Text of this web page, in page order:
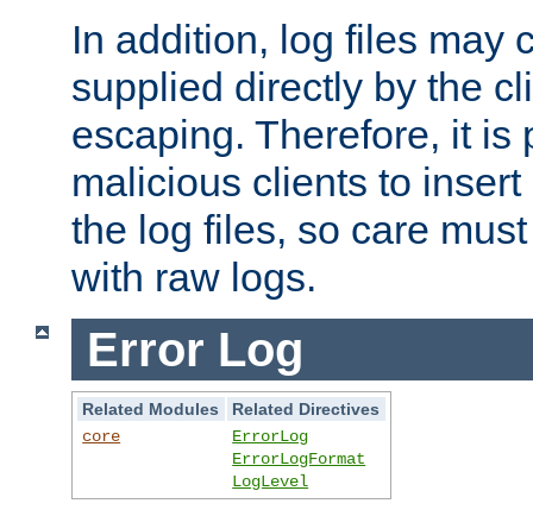
In addition, log files may
supplied directly by the
escaping. Therefore, it is
malicious clients to
the log files, so care
with raw logs.
Error Log
Related Modules
Related Directives
core
ErrorLog
ErrorLogFormat
LogLevel